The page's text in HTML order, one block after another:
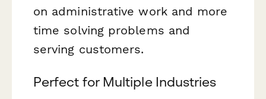
on administrative work and more
time solving problems and
serving customers.
Perfect for Multiple Industries